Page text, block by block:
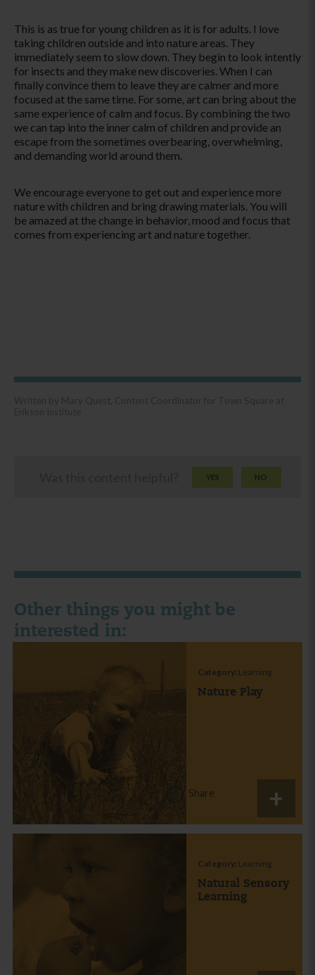
This is as true for young children as it is for adults. I love
taking children outside and into nature areas. They
immediately seem to slow down. They begin to look intently
for insects and they make new discoveries. When I can
finally convince them to leave they are calmer and more
focused at the same time. For some, art can bring about the
same experience of calm and focus. By combining the two
we can tap into the inner calm of children and provide an
escape from the sometimes overbearing, overwhelming,
and demanding world around them.
We encourage everyone to get out and experience more
nature with children and bring drawing materials. You will
be amazed at the change in behavior, mood and focus that
comes from experiencing art and nature together.
YES NO
Other things you might be
interested in:
Category: Learning
Nature Play
Share
Category: Learning
Natural Sensory
Learning